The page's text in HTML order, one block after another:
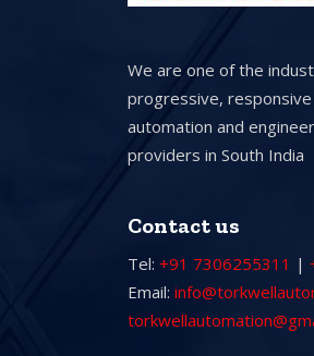
We are one of the
progressive,
automation and
providers in South India
Contact us
Tel: +91 7306255311 |
Email: